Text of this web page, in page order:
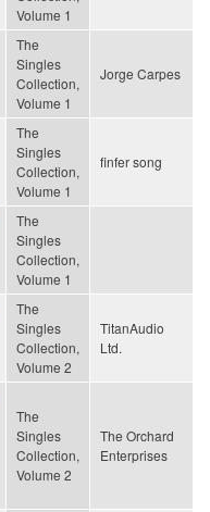
Volume 1
The
Singles
Collection,
Volume 1
Jorge Carpes
The
Singles
Collection,
Volume 1
finfer song
The
Singles
Collection,
Volume 1
The
Singles
Collection,
Volume 2
TitanAudio
Ltd.
The
Singles
Collection,
Volume 2
The Orchard
Enterprises